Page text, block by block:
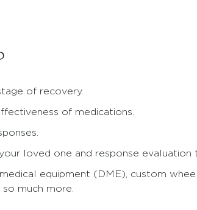
of recovery.
of medications.
loved one and response evaluation
equipment (DME), custom
much more.